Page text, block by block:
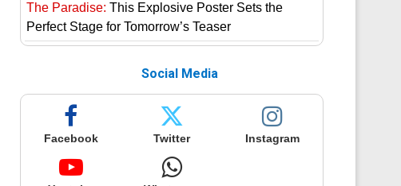
The Paradise: This Explosive Poster Sets the
Perfect Stage for Tomorrow’s Teaser
Social Media
Facebook Twitter Instagram